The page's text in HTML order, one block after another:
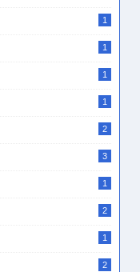
1
1
1
1
2
3
1
2
1
2